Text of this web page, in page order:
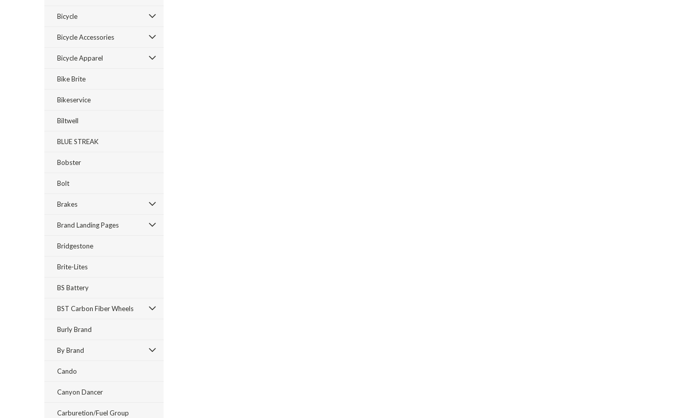
Bicycle
Bicycle Accessories
Bicycle Apparel
Bike Brite
Bikeservice
Biltwell
BLUE STREAK
Bobster
Bolt
Brakes
Brand Landing Pages
Bridgestone
Brite-Lites
BS Battery
BST Carbon Fiber Wheels
Burly Brand
By Brand
Cando
Canyon Dancer
Carburetion/Fuel Group